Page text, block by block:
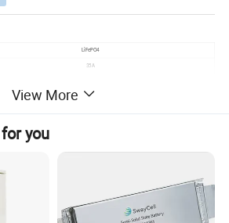
LiFePO4
35A
35A
View More
you